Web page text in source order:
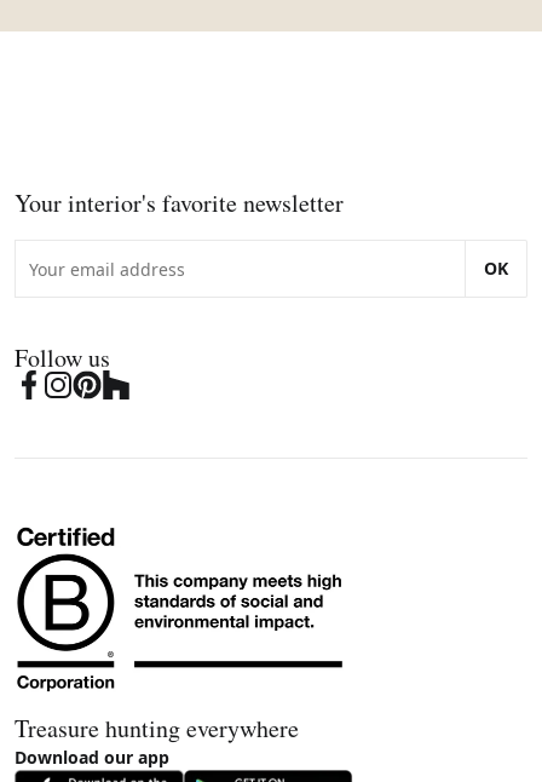
Your interior's favorite newsletter
OK
Follow us
Treasure hunting everywhere
Download our app